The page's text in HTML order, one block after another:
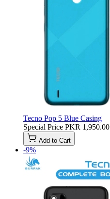
Tecno Pop 5 Blue Casing
Special Price PKR 1,950.00
Add to Cart
-9%